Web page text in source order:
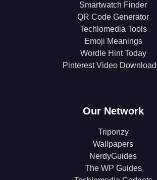
Smartwatch Finder
QR Code Generator
Techlomedia Tools
Emoji Meanings
Wordle Hint Today
Pinterest Video
Our Network
Triponzy
Wallpapers
NerdyGuides
The WP Guides